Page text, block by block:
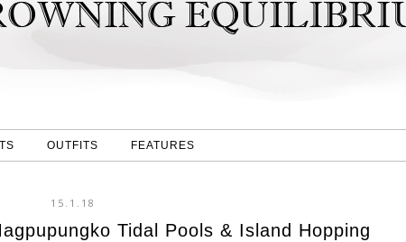
OUTFITS FEATURES
15.1.18
Tidal Pools & Island Hopping